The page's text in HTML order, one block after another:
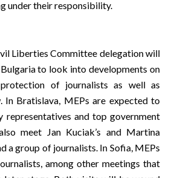
under their responsibility.
Liberties Committee delegation will
to look into developments on
of journalists as well as
Bratislava, MEPs are expected to
and top government
meet Jan Kuciak’s and Martina
a group of journalists. In Sofia, MEPs
among other meetings that